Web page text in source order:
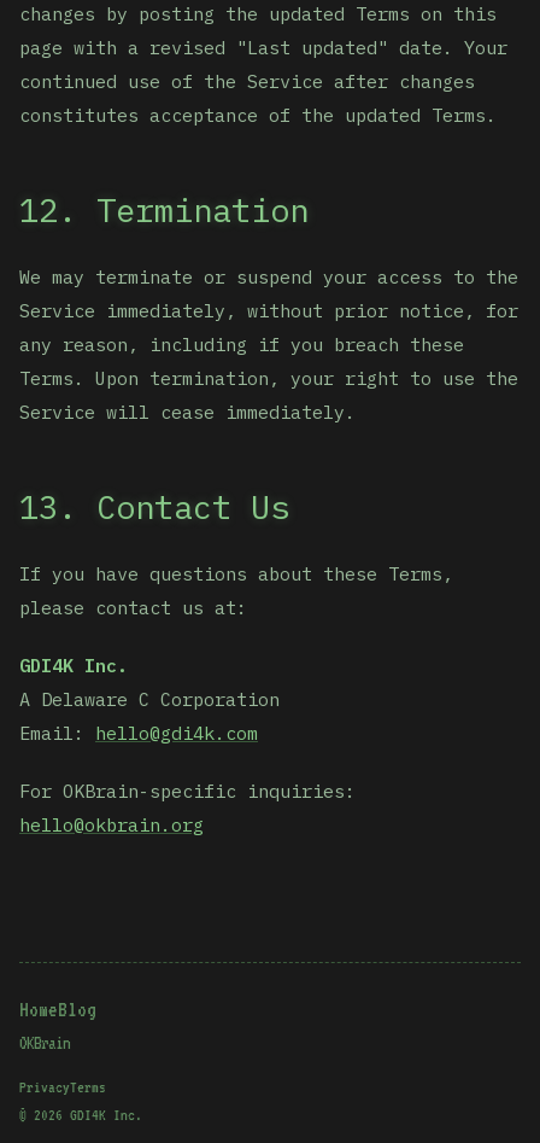
changes by posting the updated Terms on this
page with a revised "Last updated" date. Your
continued use of the Service after changes
constitutes acceptance of the updated Terms.
12. Termination
We may terminate or suspend your access to the
Service immediately, without prior notice, for
any reason, including if you breach these
Terms. Upon termination, your right to use the
Service will cease immediately.
13. Contact Us
If you have questions about these Terms,
please contact us at:
GDI4K Inc.
A Delaware C Corporation
Email: hello@gdi4k.com
For OKBrain-specific inquiries:
hello@okbrain.org
HomeBlog
OKBrain
PrivacyTerms
© 2026 GDI4K Inc.